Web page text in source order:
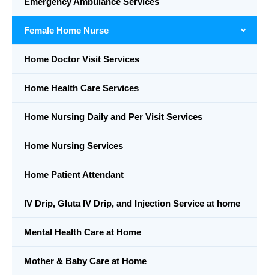
Female Home Nurse
Home Doctor Visit Services
Home Health Care Services
Home Nursing Daily and Per Visit Services
Home Nursing Services
Home Patient Attendant
IV Drip, Gluta IV Drip, and Injection Service at home
Mental Health Care at Home
Mother & Baby Care at Home